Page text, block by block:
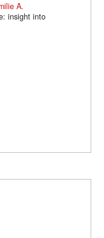
A.
insight into